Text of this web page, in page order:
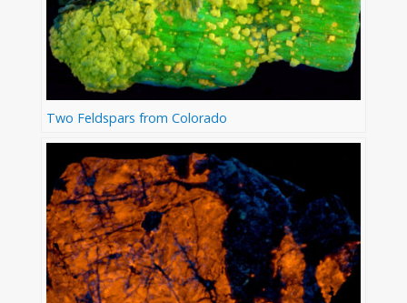
Two Feldspars from Colorado